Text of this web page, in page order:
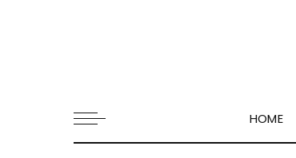
HOME